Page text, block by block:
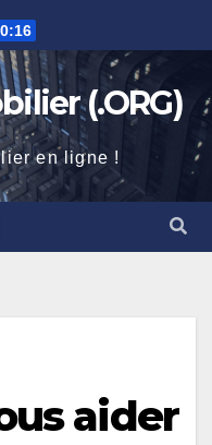
(.ORG)
en ligne !
aider